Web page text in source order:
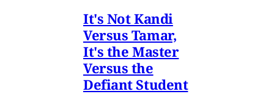
It's Not Kandi
Versus Tamar,
It's the Master
Versus the
Defiant Student